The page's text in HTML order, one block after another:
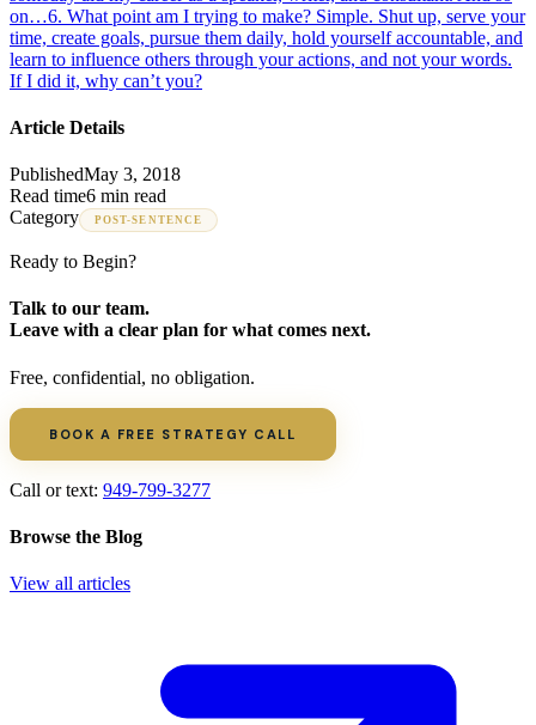
on…6. What point am I trying to make? Simple. Shut up, serve your
time, create goals, pursue them daily, hold yourself accountable, and
learn to influence others through your actions, and not your words.
If I did it, why can’t you?
Article Details
PublishedMay 3, 2018
Read time6 min read
Category
POST-SENTENCE
Ready to Begin?
Talk to our team.
Leave with a clear plan for what comes next.
Free, confidential, no obligation.
BOOK A FREE STRATEGY CALL
Call or text: 949-799-3277
Browse the Blog
View all articles